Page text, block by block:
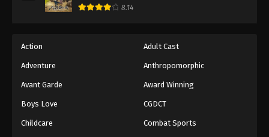
8.14
Action Adult Cast
Adventure Anthropomorphic
Avant Garde Award Winning
Boys Love CGDCT
Childcare Combat Sports